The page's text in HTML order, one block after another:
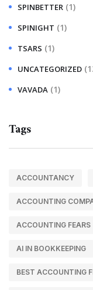
SPINBETTER (1)
SPINIGHT (1)
TSARS (1)
UNCATEGORIZED
VAVADA (1)
Tags
ACCOUNTANCY
ACCOUNTING
ACCOUNTING FEARS
AI IN BOOKKEEPING
BEST ACCOUNTING